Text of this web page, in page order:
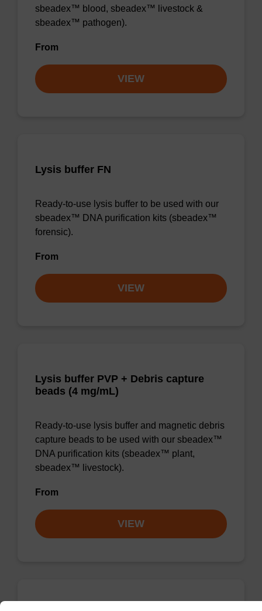
sbeadex™ blood, sbeadex™ livestock &
sbeadex™ pathogen).
From
VIEW
Lysis buffer FN
Ready-to-use lysis buffer to be used with our
sbeadex™ DNA purification kits (sbeadex™
forensic).
From
VIEW
Lysis buffer PVP + Debris capture
beads (4 mg/mL)
Ready-to-use lysis buffer and magnetic debris
capture beads to be used with our sbeadex™
DNA purification kits (sbeadex™ plant,
sbeadex™ livestock).
From
VIEW